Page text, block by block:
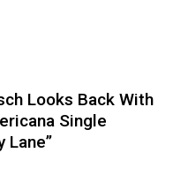
Looks Back With
Single
Lane”